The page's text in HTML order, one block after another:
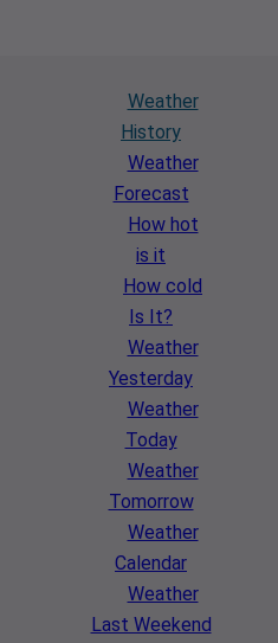
Weather
History
Weather
Forecast
How hot
is it
How cold
Is It?
Weather
Yesterday
Weather
Today
Weather
Tomorrow
Weather
Calendar
Weather
Last Weekend